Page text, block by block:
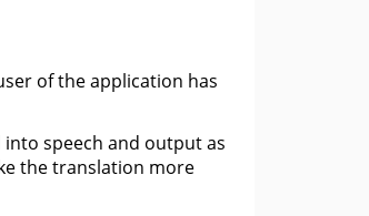
of the application has
speech and output as
the translation more